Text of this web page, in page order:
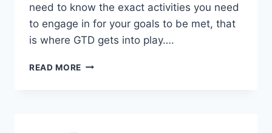
need to know the exact activities you need
to engage in for your goals to be met, that
is where GTD gets into play….
READ MORE 10